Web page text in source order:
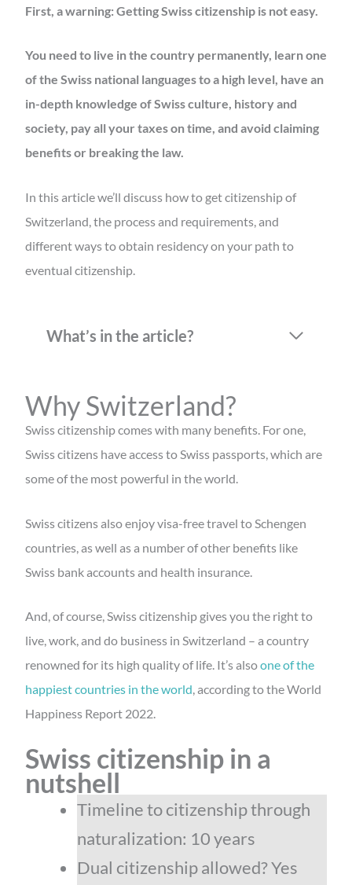
First, a warning: Getting Swiss citizenship is not easy.
You need to live in the country permanently, learn one
of the Swiss national languages to a high level, have an
in-depth knowledge of Swiss culture, history and
society, pay all your taxes on time, and avoid claiming
benefits or breaking the law.
In this article we’ll discuss how to get citizenship of
Switzerland, the process and requirements, and
different ways to obtain residency on your path to
eventual citizenship.
What’s in the article?
Why Switzerland?
Swiss citizenship comes with many benefits. For one,
Swiss citizens have access to Swiss passports, which are
some of the most powerful in the world.
Swiss citizens also enjoy visa-free travel to Schengen
countries, as well as a number of other benefits like
Swiss bank accounts and health insurance.
And, of course, Swiss citizenship gives you the right to
live, work, and do business in Switzerland – a country
renowned for its high quality of life. It’s alsoone of the
happiest countries in the world, according to the World
Happiness Report 2022.
Swiss citizenship in a
nutshell
Timeline to citizenship through
naturalization: 10 years
Dual citizenship allowed? Yes